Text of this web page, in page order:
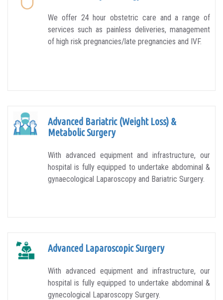
We offer 24 hour obstetric care and a range of
services such as painless deliveries, management
of high risk pregnancies/late pregnancies and IVF.
Advanced Bariatric (Weight Loss) &
Metabolic Surgery
With advanced equipment and infrastructure, our
hospital is fully equipped to undertake abdominal &
gynaecological Laparoscopy and Bariatric Surgery.
Advanced Laparoscopic Surgery
With advanced equipment and infrastructure, our
hospital is fully equipped to undertake abdominal &
gynecological Laparoscopy Surgery.